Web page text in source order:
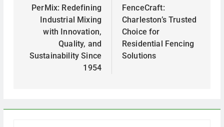
PerMix: Redefining
Industrial Mixing
with Innovation,
Quality, and
Sustainability Since
1954
FenceCraft:
Charleston’s Trusted
Choice for
Residential Fencing
Solutions